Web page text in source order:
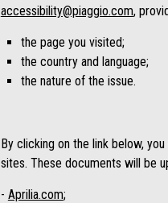
accessibility@piaggio.com,
the page you visited;
the country and language;
the nature of the issue.
By clicking on the link below,
sites. These documents will be
- Aprilia.com;